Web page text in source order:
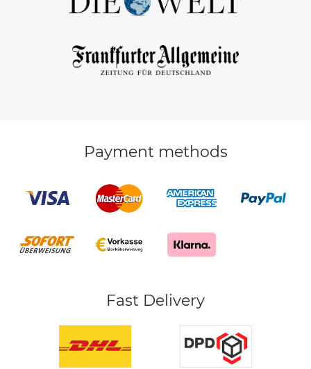
Payment methods
Fast Delivery